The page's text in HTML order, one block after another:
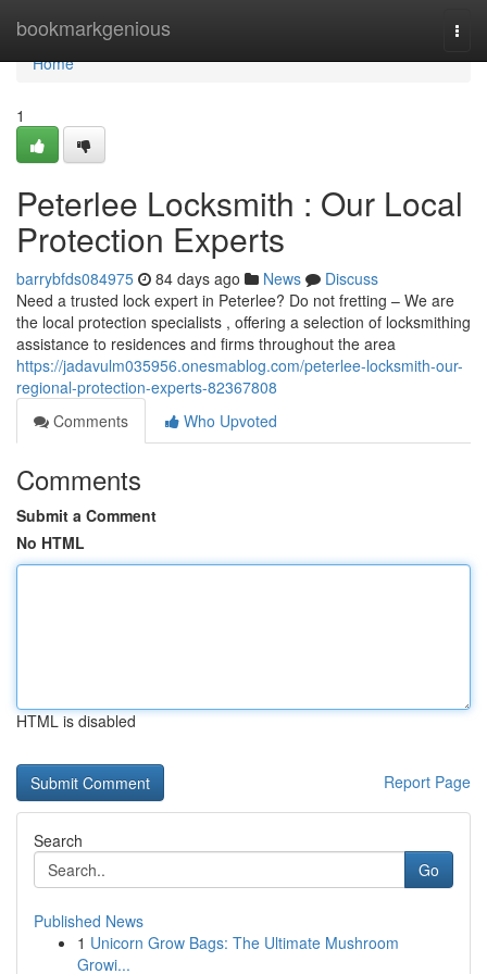
bookmarkgenious
Home
Home
1
Peterlee Locksmith : Our Local
Protection Experts
barrybfds084975 84 days ago News
Discuss
Need a trusted lock expert in Peterlee? Do not fretting – We are
the local protection specialists , offering a selection of locksmithing
assistance to residences and firms throughout the area
https://jadavulm035956.onesmablog.com/peterlee-locksmith-our-
regional-protection-experts-82367808
Comments
Who Upvoted
Comments
Submit a Comment
No HTML
HTML is disabled
Report Page
Search
Go
Published News
1 Unicorn Grow Bags: The Ultimate Mushroom
Growi...